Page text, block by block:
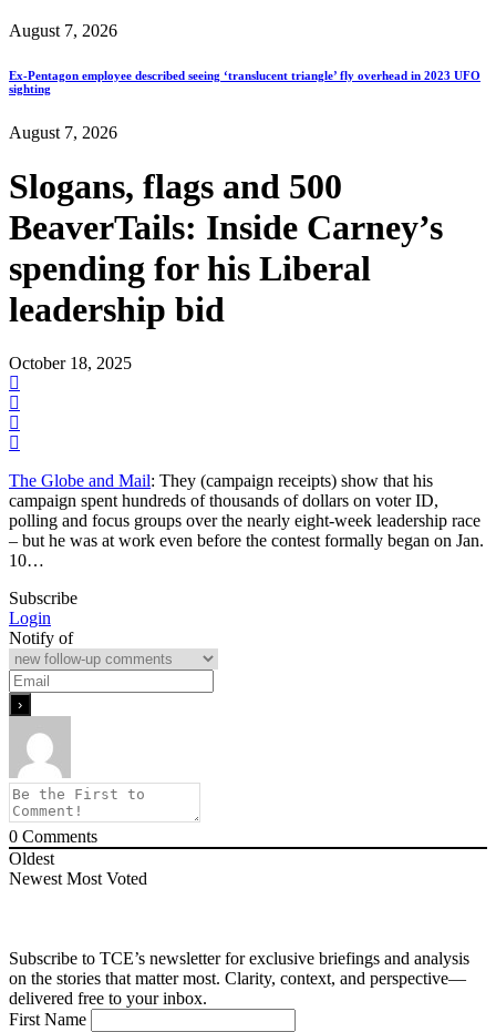
August 7, 2026
Ex-Pentagon employee described seeing ‘translucent triangle’ fly overhead in 2023 UFO
sighting
August 7, 2026
Slogans, flags and 500
BeaverTails: Inside Carney’s
spending for his Liberal
leadership bid
October 18, 2025
The Globe and Mail: They (campaign receipts) show that his
campaign spent hundreds of thousands of dollars on voter ID,
polling and focus groups over the nearly eight-week leadership race
– but he was at work even before the contest formally began on Jan.
10…
Subscribe
Login
Notify of
0 Comments
Oldest
Newest Most Voted
Subscribe to TCE’s newsletter for exclusive briefings and analysis
on the stories that matter most. Clarity, context, and perspective—
delivered free to your inbox.
First Name